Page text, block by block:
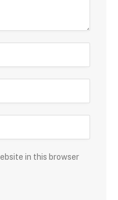
in this browser